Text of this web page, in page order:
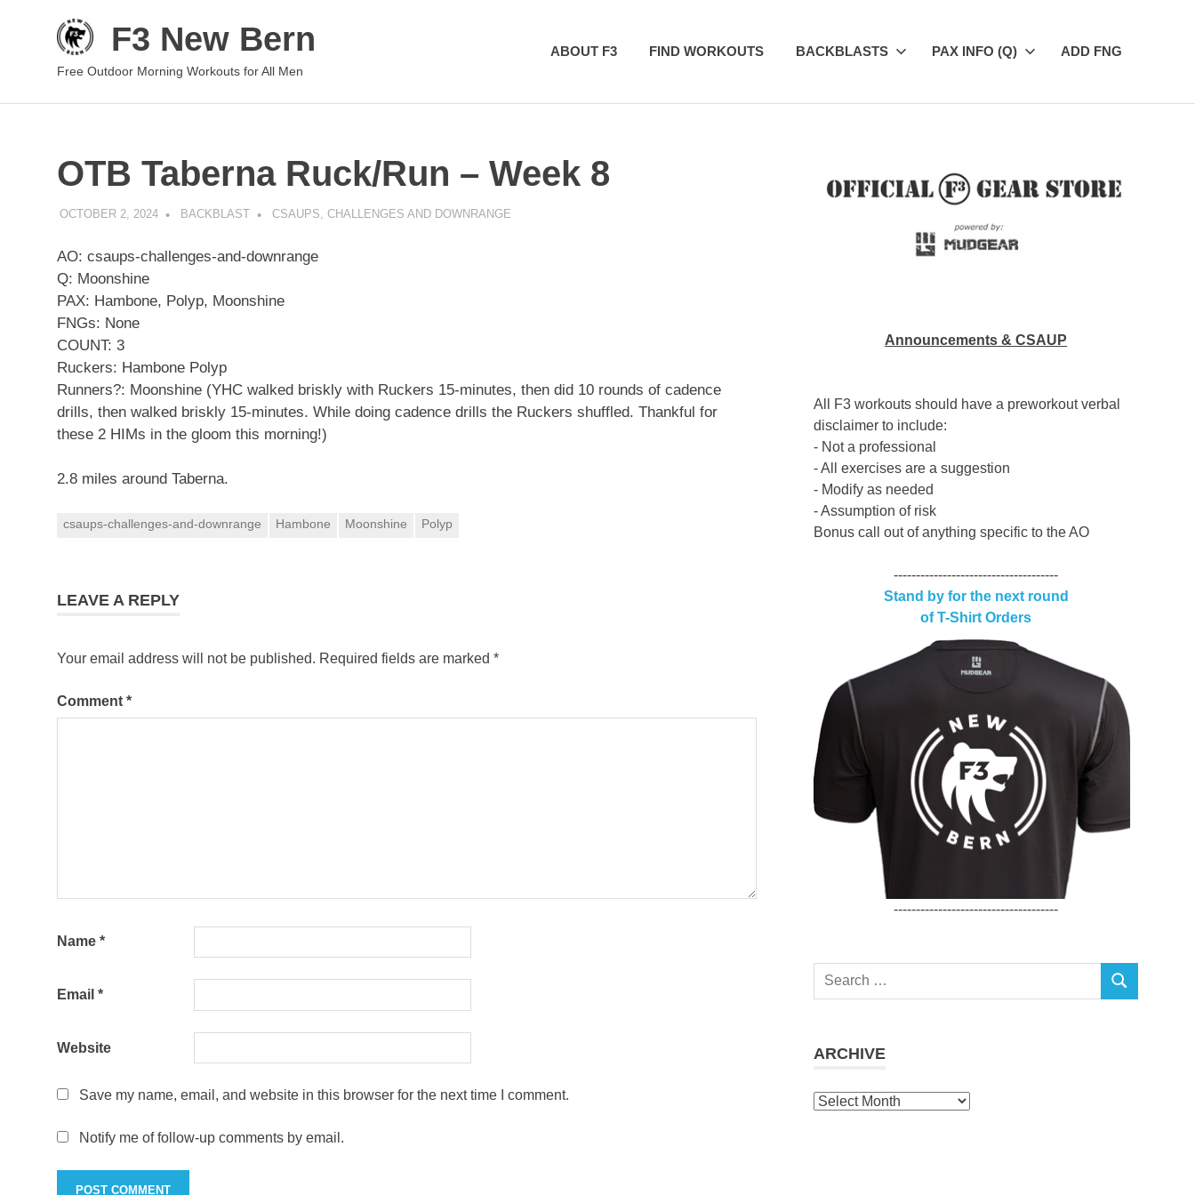
F3 New Bern
Free Outdoor Morning Workouts for All Men
ABOUT F3 FIND WORKOUTS BACKBLASTS PAX INFO (Q) ADD FNG
OTB Taberna Ruck/Run – Week 8
OCTOBER 2, 2024 BACKBLAST CSAUPS, CHALLENGES AND DOWNRANGE
AO: csaups-challenges-and-downrange
Q: Moonshine
PAX: Hambone, Polyp, Moonshine
FNGs: None
COUNT: 3
Ruckers: Hambone Polyp
Runners?: Moonshine (YHC walked briskly with Ruckers 15-minutes, then did 10 rounds of cadence
drills, then walked briskly 15-minutes. While doing cadence drills the Ruckers shuffled. Thankful for
these 2 HIMs in the gloom this morning!)
2.8 miles around Taberna.
csaups-challenges-and-downrange Hambone Moonshine Polyp
LEAVE A REPLY
Your email address will not be published. Required fields are marked *
Comment *
Name *
Email *
Website
Save my name, email, and website in this browser for the next time I comment.
Notify me of follow-up comments by email.
Announcements & CSAUP
All F3 workouts should have a preworkout verbal
disclaimer to include:
- Not a professional
- All exercises are a suggestion
- Modify as needed
- Assumption of risk
Bonus call out of anything specific to the AO
-------------------------------------
Stand by for the next round
of T-Shirt Orders
-------------------------------------
Search
SEARCH
ARCHIVE
Archive